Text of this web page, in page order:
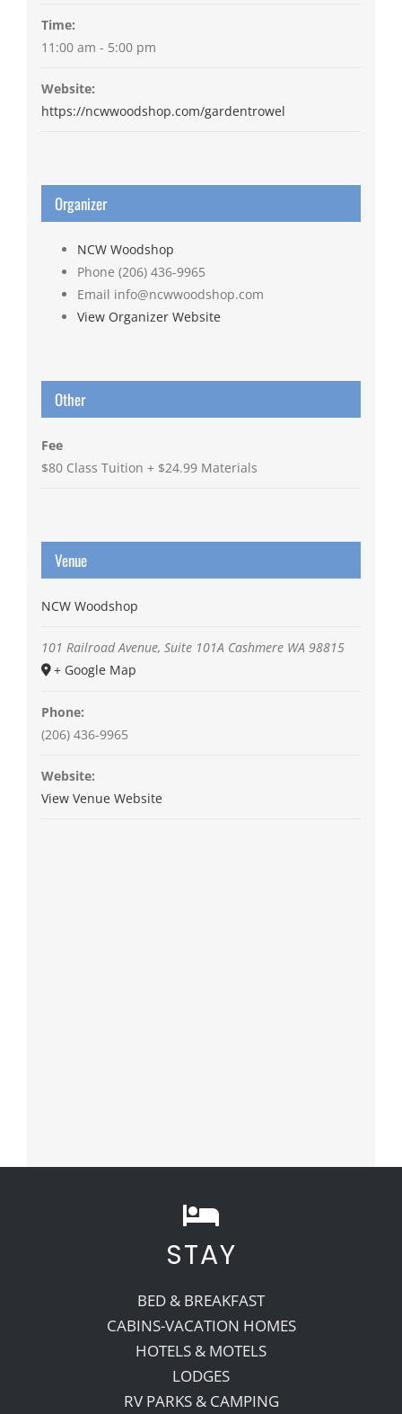
Time:
11:00 am - 5:00 pm
Website:
https://ncwwoodshop.com/gardentrowel
Organizer
NCW Woodshop
Phone (206) 436-9965
Email info@ncwwoodshop.com
View Organizer Website
Other
Fee
$80 Class Tuition + $24.99 Materials
Venue
NCW Woodshop
101 Railroad Avenue, Suite 101A Cashmere WA 98815
+ Google Map
Phone:
(206) 436-9965
Website:
View Venue Website
STAY
BED & BREAKFAST
CABINS-VACATION HOMES
HOTELS & MOTELS
LODGES
RV PARKS & CAMPING